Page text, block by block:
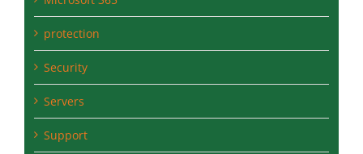
protection
Security
Servers
Support